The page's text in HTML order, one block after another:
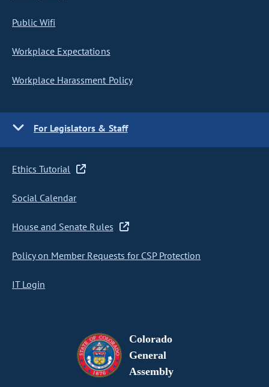
Public Wifi
Workplace Expectations
Workplace Harassment Policy
For Legislators & Staff
Ethics Tutorial
Social Calendar
House and Senate Rules
Policy on Member Requests for CSP Protection
IT Login
Colorado
General
Assembly